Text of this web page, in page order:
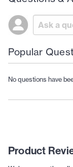
Popular
No questions have
Product